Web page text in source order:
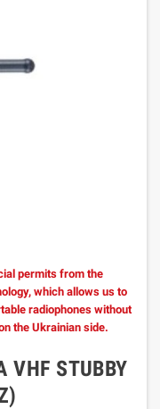
permits from the
which allows us to
radiophones without
the Ukrainian side.
VHF STUBBY